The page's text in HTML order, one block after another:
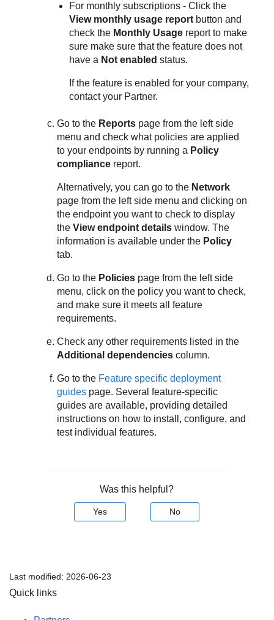
For monthly subscriptions - Click the
View monthly usage report button and
check the Monthly Usage report to make
sure make sure that the feature does not
have a Not enabled status.
If the feature is enabled for your company,
contact your Partner.
Go to the Reports page from the left side
menu and check what policies are applied
to your endpoints by running a Policy
compliance report.
Alternatively, you can go to the Network
page from the left side menu and clicking on
the endpoint you want to check to display
theView endpoint details window. The
information is available under the Policy
tab.
Go to the Policies page from the left side
menu, click on the policy you want to check,
and make sure it meets all feature
requirements.
Check any other requirements listed in the
Additional dependencies column.
Go to the Feature specific deployment
guides page. Several feature-specific
guides are available, providing detailed
instructions on how to install, configure, and
test individual features.
Was this helpful?
Yes No
Last modified: 2026-06-23
Quick links